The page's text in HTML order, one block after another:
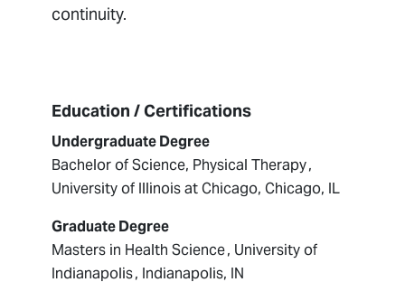
continuity.
Education / Certifications
Undergraduate Degree
Bachelor of Science, Physical Therapy ,
University of Illinois at Chicago, Chicago, IL
Graduate Degree
Masters in Health Science , University of
Indianapolis , Indianapolis, IN